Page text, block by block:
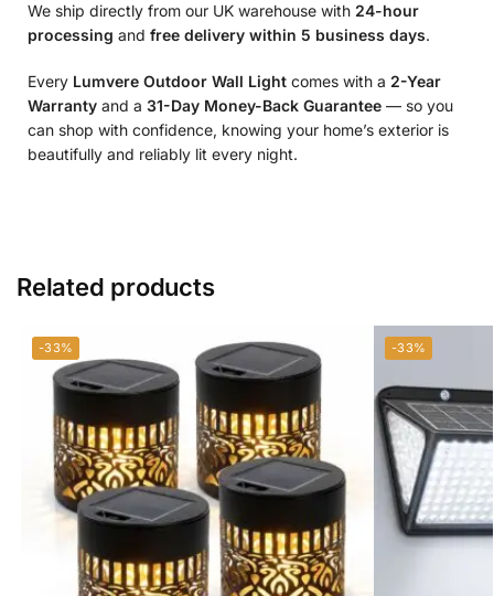
We ship directly from our UK warehouse with 24-hour
processing and free delivery within 5 business days.
Every Lumvere Outdoor Wall Light comes with a 2-Year
Warranty and a 31-Day Money-Back Guarantee — so you
can shop with confidence, knowing your home’s exterior is
beautifully and reliably lit every night.
Related products
-33% -33%